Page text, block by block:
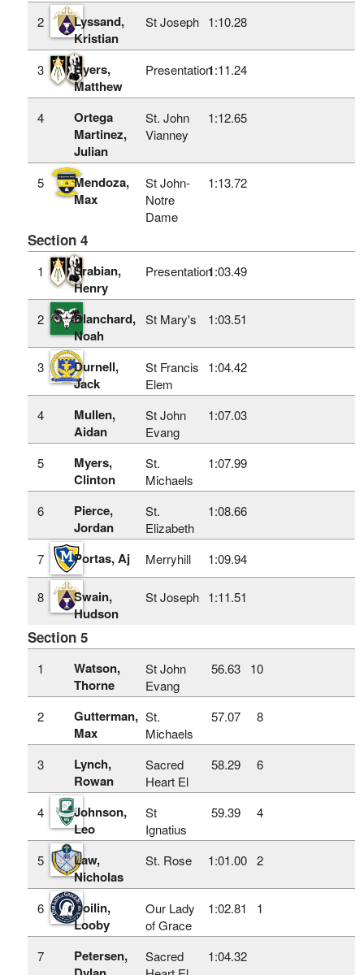
2
Lyssand,
Kristian
St Joseph 1:10.28
3
Byers,
Matthew
Presentation1:11.24
4
Ortega
Martinez,
Julian
St. John
Vianney
1:12.65
5
Mendoza,
Max
St John-
Notre
Dame
1:13.72
Section 4
1
Srabian,
Henry
Presentation1:03.49
2
Blanchard,
Noah
St Mary's 1:03.51
3
Durnell,
Jack
St Francis
Elem
1:04.42
4
Mullen,
Aidan
St John
Evang
1:07.03
5
Myers,
Clinton
St.
Michaels
1:07.99
6
Pierce,
Jordan
St.
Elizabeth
1:08.66
7 Portas, Aj Merryhill 1:09.94
8
Swain,
Hudson
St Joseph 1:11.51
Section 5
1
Watson,
Thorne
St John
Evang
56.63 10
2
Gutterman,
Max
St.
Michaels
57.07 8
3
Lynch,
Rowan
Sacred
Heart El
58.29 6
4
Johnson,
Leo
St
Ignatius
59.39 4
5
Law,
Nicholas
St. Rose 1:01.00 2
6
Coilin,
Looby
Our Lady
of Grace
1:02.81 1
7
Petersen,
Sacred
1:04.32